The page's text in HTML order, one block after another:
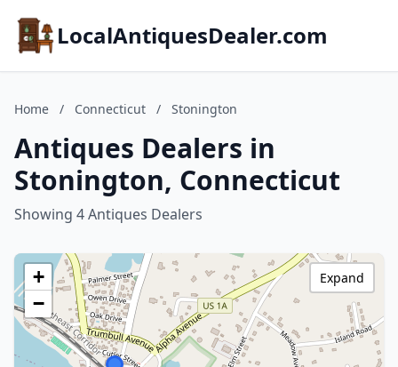
LocalAntiquesDealer.com
Home / Connecticut / Stonington
Antiques Dealers in
Stonington, Connecticut
Showing 4 Antiques Dealers
+
−
Expand